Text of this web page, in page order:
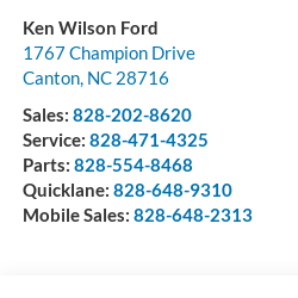
Ken Wilson Ford
1767 Champion Drive
Canton, NC 28716
Sales: 828-202-8620
Service: 828-471-4325
Parts: 828-554-8468
Quicklane: 828-648-9310
Mobile Sales: 828-648-2313